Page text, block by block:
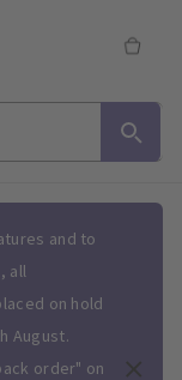
and to
all
on hold
August.
order" on